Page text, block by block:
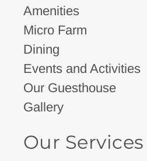
Amenities
Micro Farm
Dining
Events and Activities
Our Guesthouse
Gallery
Our Services